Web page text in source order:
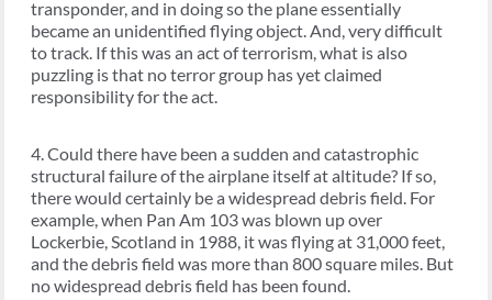
transponder, and in doing so the plane essentially
became an unidentified flying object. And, very difficult
to track. If this was an act of terrorism, what is also
puzzling is that no terror group has yet claimed
responsibility for the act.
4. Could there have been a sudden and catastrophic
structural failure of the airplane itself at altitude? If so,
there would certainly be a widespread debris field. For
example, when Pan Am 103 was blown up over
Lockerbie, Scotland in 1988, it was flying at 31,000 feet,
and the debris field was more than 800 square miles. But
no widespread debris field has been found.